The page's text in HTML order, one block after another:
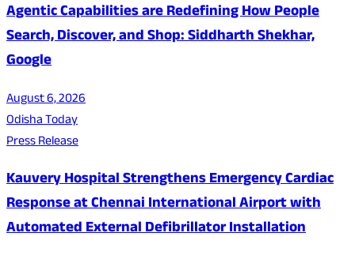
Agentic Capabilities are Redefining How People
Search, Discover, and Shop: Siddharth Shekhar,
Google
August 6, 2026
Odisha Today
Press Release
Kauvery Hospital Strengthens Emergency Cardiac
Response at Chennai International Airport with
Automated External Defibrillator Installation